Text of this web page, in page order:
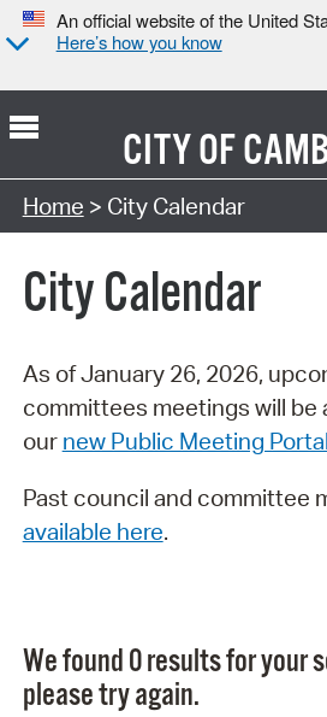
An official website of the United
Here’s how you know
CITY OF
Search Type:
Home > City Calendar
City Calendar
As of January 26, 2026,
committees meetings will be
our new Public Meeting
Past council and committee
available here.
We found 0 results for your
please try again.